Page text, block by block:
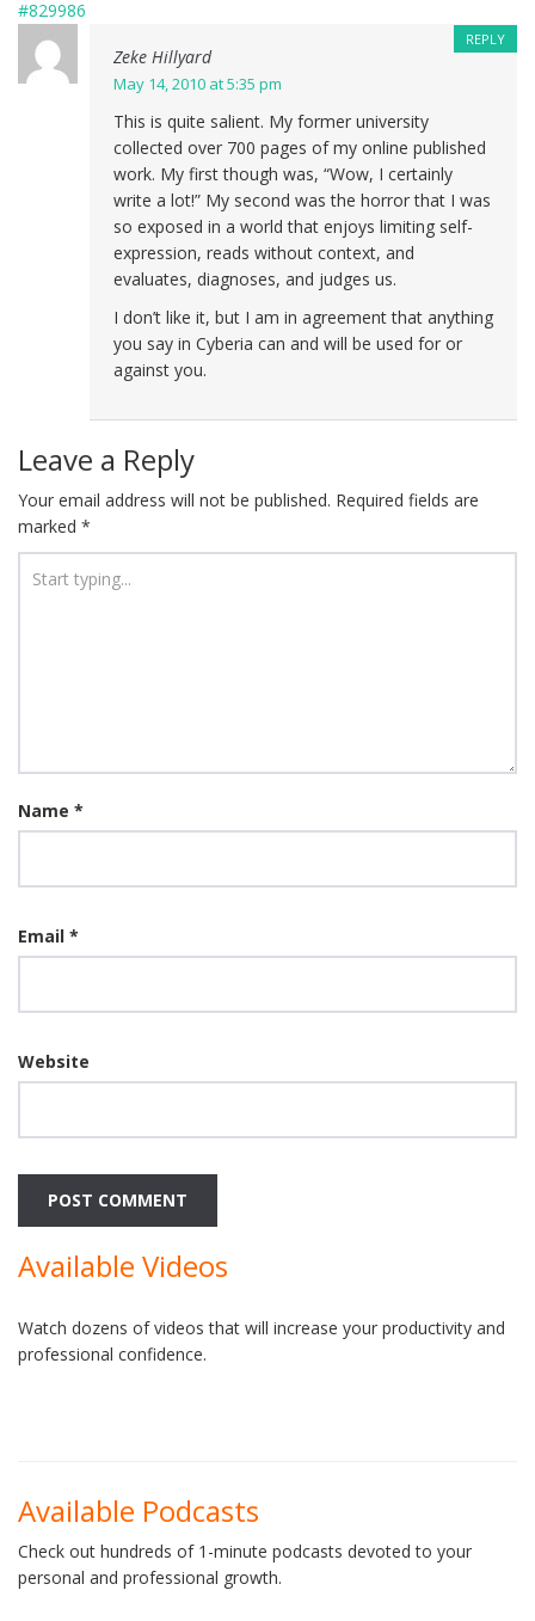
#829986
Zeke Hillyard
May 14, 2010 at 5:35 pm
This is quite salient. My former university
collected over 700 pages of my online published
work. My first though was, “Wow, I certainly
write a lot!” My second was the horror that I was
so exposed in a world that enjoys limiting self-
expression, reads without context, and
evaluates, diagnoses, and judges us.
I don’t like it, but I am in agreement that anything
you say in Cyberia can and will be used for or
against you.
REPLY
Leave a Reply
Your email address will not be published. Required fields are
marked *
Name *
Email *
Website
Available Videos
Watch dozens of videos that will increase your productivity and
professional confidence.
Available Podcasts
Check out hundreds of 1-minute podcasts devoted to your
personal and professional growth.